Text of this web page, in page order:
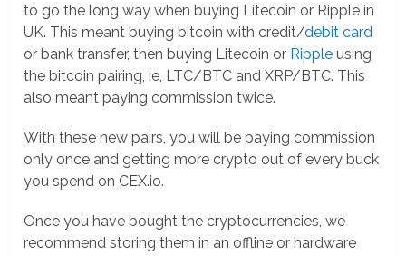
to go the long way when buying Litecoin or Ripple in
UK. This meant buying bitcoin with credit/debit card
or bank transfer, then buying Litecoin or Ripple using
the bitcoin pairing, ie, LTC/BTC and XRP/BTC. This
also meant paying commission twice.
With these new pairs, you will be paying commission
only once and getting more crypto out of every buck
you spend on CEX.io.
Once you have bought the cryptocurrencies, we
recommend storing them in an offline or hardware